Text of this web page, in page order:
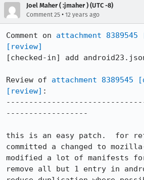
Joel Maher ( :jmaher ) (UTC -8)
Comment 25 • 12 years ago
Comment on attachment 8389545
[review]
[checked-in] add
Review of attachment 8389545
[review] :
------------------
this is an easy patch.  for
committed a changed to
modified a lot of manifests
remove all but 1 entry in